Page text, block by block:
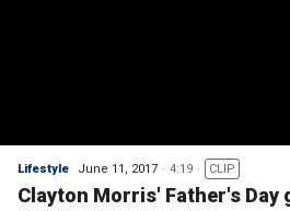
Lifestyle June 11, 2017 4:19 CLIP
Clayton Morris' Father's Day